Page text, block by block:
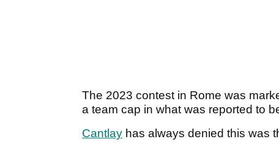
The 2023 contest in Rome was
a team cap in what was reported to
Cantlay has always denied this was